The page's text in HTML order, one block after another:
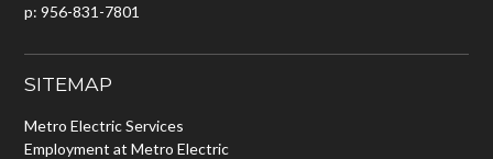
p: 956-831-7801
SITEMAP
Metro Electric Services
Employment at Metro Electric